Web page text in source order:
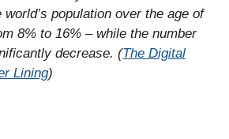
population over the age of
8% to 16% – while the number
decrease. (The Digital
Lining)